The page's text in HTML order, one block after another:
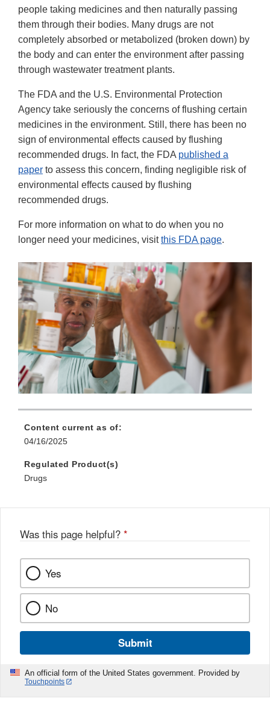
people taking medicines and then naturally passing
them through their bodies. Many drugs are not
completely absorbed or metabolized (broken down) by
the body and can enter the environment after passing
through wastewater treatment plants.
The FDA and the U.S. Environmental Protection
Agency take seriously the concerns of flushing certain
medicines in the environment. Still, there has been no
sign of environmental effects caused by flushing
recommended drugs. In fact, the FDA published a
paper to assess this concern, finding negligible risk of
environmental effects caused by flushing
recommended drugs.
For more information on what to do when you no
longer need your medicines, visitthis FDA page.
Content current as of:
04/16/2025
Regulated Product(s)
Drugs
Was this page helpful? *
Yes
No
Submit
An official form of the United States government. Provided by
Touchpoints